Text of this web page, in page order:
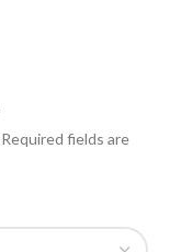
Required fields are